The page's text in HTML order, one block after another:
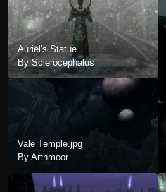
Auriel's Statue
By Sclerocephalus
Vale Temple.jpg
By Arthmoor